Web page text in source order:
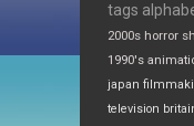
tags
2000s horror
1990's
japan
television